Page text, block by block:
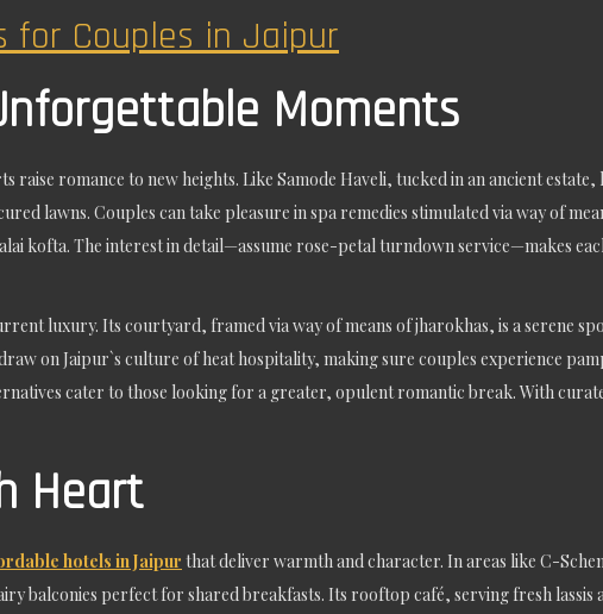
for Couples in Jaipur
Moments
romance to new heights. Like Samode Haveli, tucked in an ancient estate,
lawns. Couples can take pleasure in spa remedies stimulated via way of
kofta. The interest in detail—assume rose-petal turndown service—makes
luxury. Its courtyard, framed via way of means of jharokhas, is a serene
on Jaipur`s culture of heat hospitality, making sure couples experience
cater to those looking for a greater, opulent romantic break. With
Heart
hotels in Jaipur that deliver warmth and character. In areas like C-
balconies perfect for shared breakfasts. Its rooftop café, serving fresh lassis